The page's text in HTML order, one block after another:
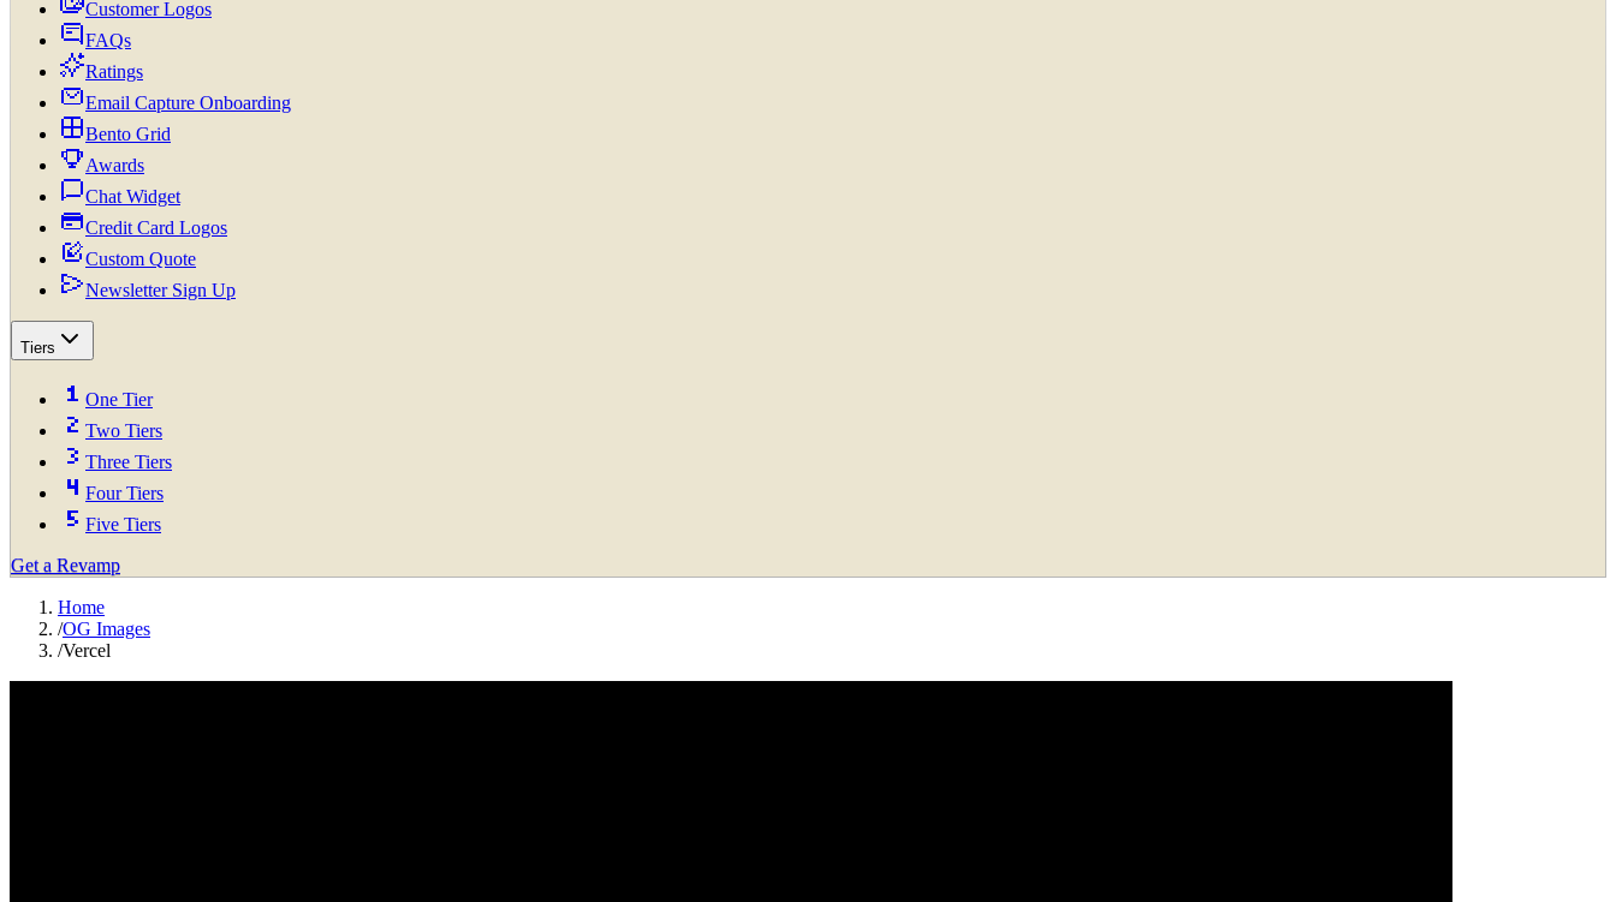
Customer Logos
FAQs
Ratings
Email Capture Onboarding
Bento Grid
Awards
Chat Widget
Credit Card Logos
Custom Quote
Newsletter Sign Up
Tiers
One Tier
Two Tiers
Three Tiers
Four Tiers
Five Tiers
Get a Revamp
Home
/OG Images
/Vercel